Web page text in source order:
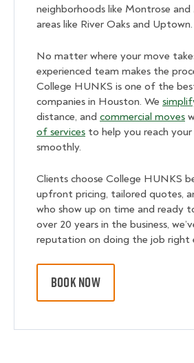
neighborhoods like Montrose
areas like River Oaks and Uptown.
No matter where your move
experienced team makes the
College HUNKS is one of the
companies in Houston. We
distance, and commercial moves
of services to help you reach
smoothly.
Clients choose College HUNKS
upfront pricing, tailored quotes,
who show up on time and ready
over 20 years in the business,
reputation on doing the job right
BOOK NOW